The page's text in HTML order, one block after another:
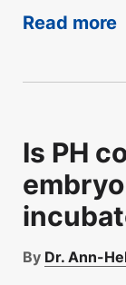
Read more
Is PH
By Dr. Ann-